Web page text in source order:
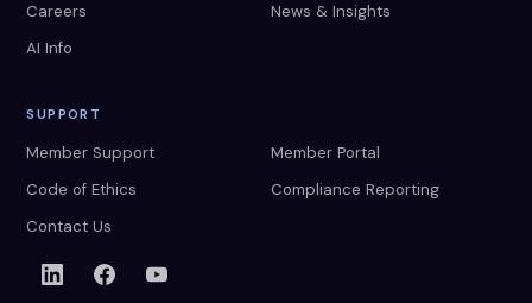
Careers
News & Insights
AI Info
SUPPORT
Member Support
Member Portal
Code of Ethics
Compliance Reporting
Contact Us